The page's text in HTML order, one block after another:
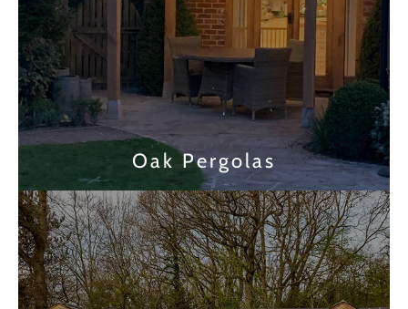
Oak Pergolas
Find out more